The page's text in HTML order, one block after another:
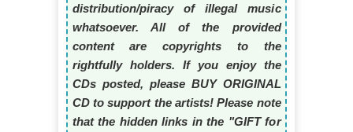
distribution/piracy of illegal music
whatsoever. All of the provided
content are copyrights to the
rightfully holders. If you enjoy the
CDs posted, please BUY ORIGINAL
CD to support the artists! Please note
that the hidden links in the "GIFT for